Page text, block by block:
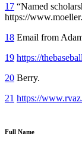
17 “Named
https://
18 Email from
19 https://
20 Berry.
21 https://
Full Name